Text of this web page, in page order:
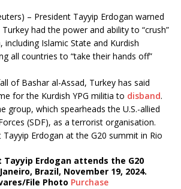
– President Tayyip Erdogan warned
had the power and ability to “crush”
including Islamic State and Kurdish
all countries to “take their hands off”
of Bashar al-Assad, Turkey has said
for the Kurdish YPG militia to disband.
group, which spearheads the U.S.-allied
(SDF), as a terrorist organisation.
Erdogan attends the G20
Brazil, November 19, 2024.
File Photo Purchase